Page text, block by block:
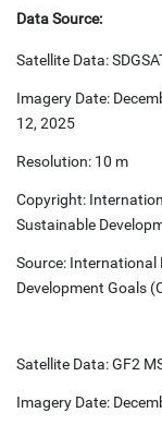
Data Source:
Satellite Data:
Imagery Date:
12, 2025
Resolution: 10 m
Copyright:
Sustainable
Source: International
Development Goals
Satellite Data: GF2
Imagery Date: